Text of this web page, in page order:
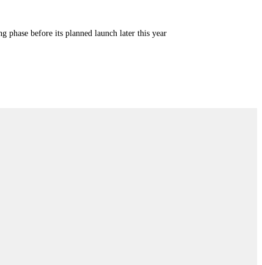
phase before its planned launch later this year